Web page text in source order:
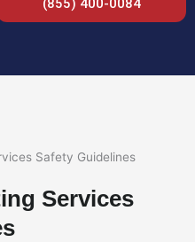
Services